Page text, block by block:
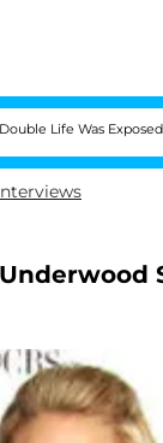
Was Exposed, Her